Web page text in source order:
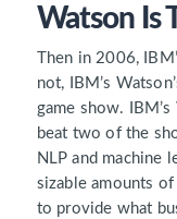
Watson Is
Then in 2006,
not, IBM’s
game show.
beat two of the
NLP and machine
sizable amounts of
to provide what